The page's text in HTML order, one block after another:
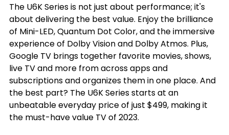
The U6K Series is not just about performance; it's
about delivering the best value. Enjoy the brilliance
of Mini-LED, Quantum Dot Color, and the immersive
experience of Dolby Vision and Dolby Atmos. Plus,
Google TV brings together favorite movies, shows,
live TV and more from across apps and
subscriptions and organizes them in one place. And
the best part? The U6K Series starts at an
unbeatable everyday price of just $499, making it
the must-have value TV of 2023.